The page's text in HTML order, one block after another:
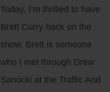
Today, I’m thrilled to have
Brett Curry back on the
show. Brett is someone
who I met through Drew
Sanocki at the Traffic And